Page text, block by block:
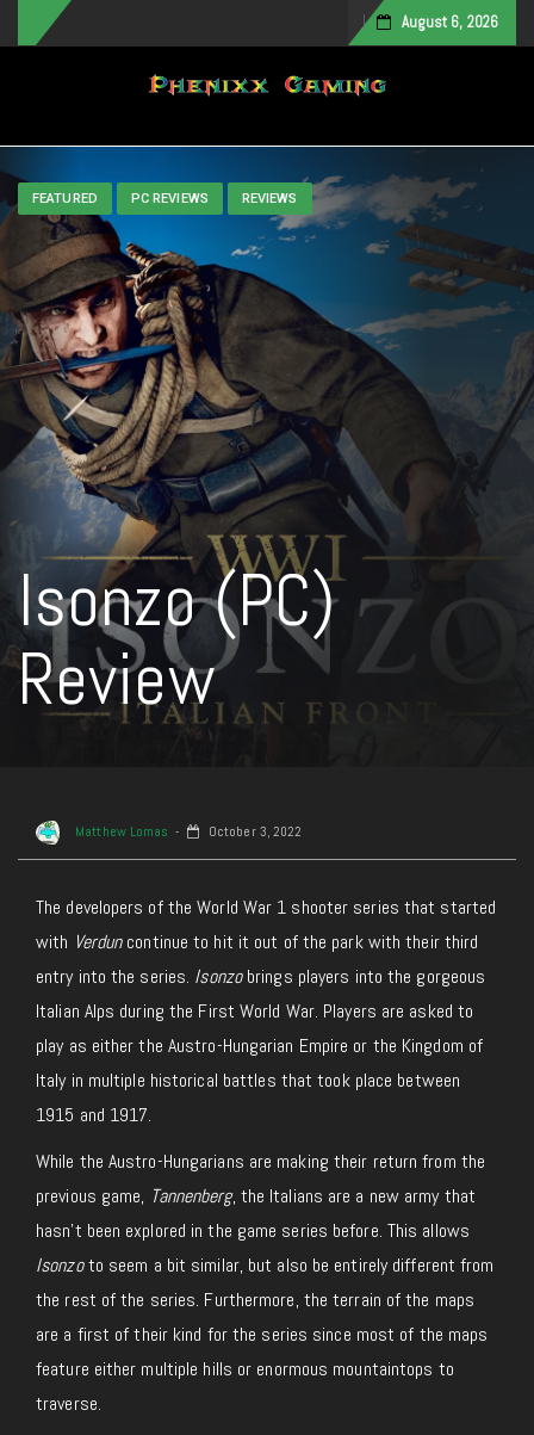
August 6, 2026
Toggle navigation
FEATURED PC REVIEWS REVIEWS
Isonzo (PC)
Review
Matthew Lomas October 3, 2022
The developers of the World War 1 shooter series that started
with Verduncontinue to hit it out of the park with their third
entry into the series. Isonzobrings players into the gorgeous
Italian Alps during the First World War. Players are asked to
play as either the Austro-Hungarian Empire or the Kingdom of
Italy in multiple historical battles that took place between
1915 and 1917.
While the Austro-Hungarians are making their return from the
previous game, Tannenberg, the Italians are a new army that
hasn’t been explored in the game series before. This allows
Isonzoto seem a bit similar, but also be entirely different from
the rest of the series. Furthermore, the terrain of the maps
are a first of their kind for the series since most of the maps
feature either multiple hills or enormous mountaintops to
traverse.